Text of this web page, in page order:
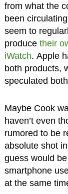
from what the
been
seem to
produce their
iWatch. Apple
both products,
speculated
Maybe Cook
haven’t even
rumored to be
absolute shot
guess would
smartphone
at the same